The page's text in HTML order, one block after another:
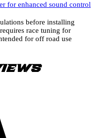
for enhanced sound control
before installing
race tuning for
for off road use